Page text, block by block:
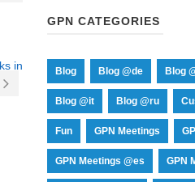
in
GPN CATEGORIES
Blog Blog @de Blog
Blog @it Blog @ru
Fun GPN Meetings
GPN Meetings @es GPN